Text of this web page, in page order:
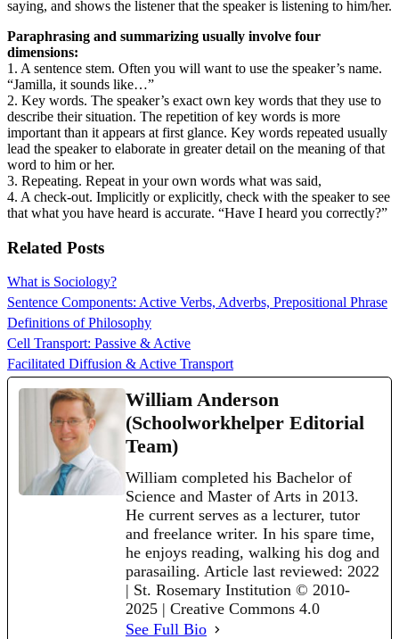
saying, and shows the listener that the speaker is listening to him/her.
Paraphrasing and summarizing usually involve four
dimensions:
1. A sentence stem. Often you will want to use the speaker’s name.
“Jamilla, it sounds like…”
2. Key words. The speaker’s exact own key words that they use to
describe their situation. The repetition of key words is more
important than it appears at first glance. Key words repeated usually
lead the speaker to elaborate in greater detail on the meaning of that
word to him or her.
3. Repeating. Repeat in your own words what was said,
4. A check-out. Implicitly or explicitly, check with the speaker to see
that what you have heard is accurate. “Have I heard you correctly?”
Related Posts
What is Sociology?
Sentence Components: Active Verbs, Adverbs, Prepositional Phrase
Definitions of Philosophy
Cell Transport: Passive & Active
Facilitated Diffusion & Active Transport
William Anderson
(Schoolworkhelper Editorial
Team)
William completed his Bachelor of
Science and Master of Arts in 2013.
He current serves as a lecturer, tutor
and freelance writer. In his spare time,
he enjoys reading, walking his dog and
parasailing. Article last reviewed: 2022
| St. Rosemary Institution © 2010-
2025 | Creative Commons 4.0
See Full Bio